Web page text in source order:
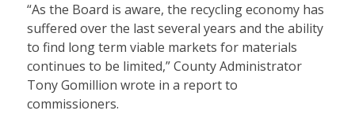
“As the Board is aware, the recycling economy has
suffered over the last several years and the ability
to find long term viable markets for materials
continues to be limited,” County Administrator
Tony Gomillion wrote in a report to
commissioners.